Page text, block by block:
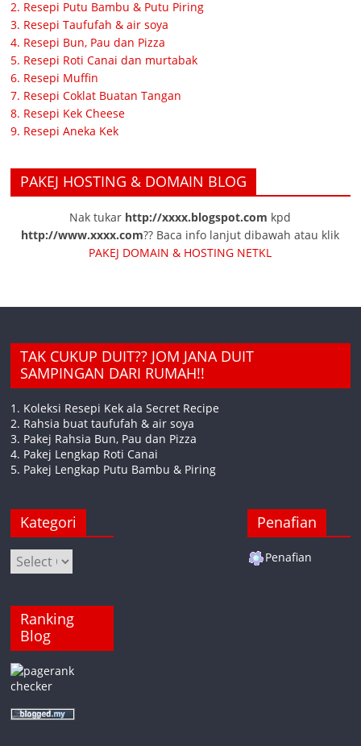
2. Resepi Putu Bambu & Putu Piring
3. Resepi Taufufah & air soya
4. Resepi Bun, Pau dan Pizza
5. Resepi Roti Canai dan murtabak
6. Resepi Muffin
7. Resepi Coklat Buatan Tangan
8. Resepi Kek Cheese
9. Resepi Aneka Kek
PAKEJ HOSTING & DOMAIN BLOG
Nak tukar http://xxxx.blogspot.com kpd
http://www.xxxx.com?? Baca info lanjut dibawah atau klik
PAKEJ DOMAIN & HOSTING NETKL
TAK CUKUP DUIT?? JOM JANA DUIT
SAMPINGAN DARI RUMAH!!
1. Koleksi Resepi Kek ala Secret Recipe
2. Rahsia buat taufufah & air soya
3. Pakej Rahsia Bun, Pau dan Pizza
4. Pakej Lengkap Roti Canai
5. Pakej Lengkap Putu Bambu & Piring
Kategori
Kategori
Ranking
Blog
Penafian
Penafian